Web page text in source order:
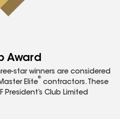
Award
star winners are considered
Elite
®
contractors. These
Club Limited